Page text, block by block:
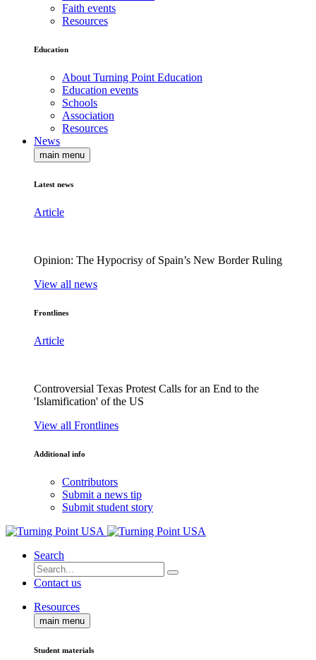
Faith events
Resources
Education
About Turning Point Education
Education events
Schools
Association
Resources
News
main menu
Latest news
Article
Opinion: The Hypocrisy of Spain’s New Border Ruling
View all news
Frontlines
Article
Controversial Texas Protest Calls for an End to the
'Islamification' of the US
View all Frontlines
Additional info
Contributors
Submit a news tip
Submit student story
Search
Contact us
Resources
main menu
Student materials